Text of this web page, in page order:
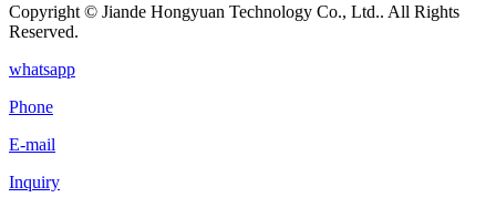
Copyright © Jiande Hongyuan Technology Co., Ltd.. All Rights
Reserved.
whatsapp
Phone
E-mail
Inquiry